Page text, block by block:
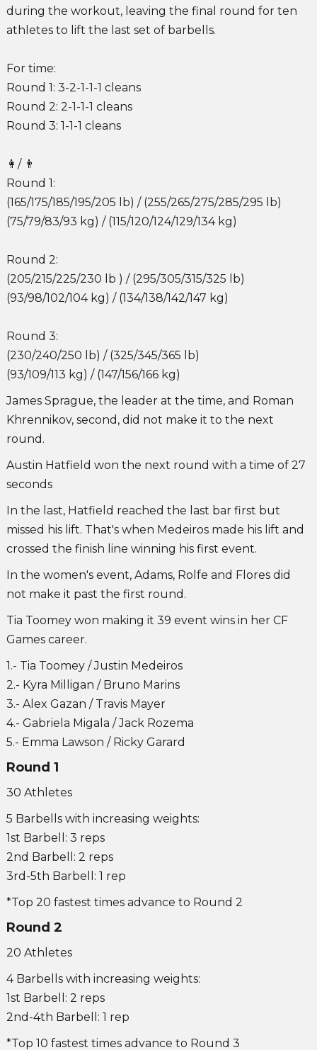
during the workout, leaving the final round for ten
athletes to lift the last set of barbells.
For time:
Round 1: 3-2-1-1-1 cleans
Round 2: 2-1-1-1 cleans
Round 3: 1-1-1 cleans
👩/ 👨
Round 1:
(165/175/185/195/205 lb) / (255/265/275/285/295 lb)
(75/79/83/93 kg) / (115/120/124/129/134 kg)
Round 2:
(205/215/225/230 lb ) / (295/305/315/325 lb)
(93/98/102/104 kg) / (134/138/142/147 kg)
Round 3:
(230/240/250 lb) / (325/345/365 lb)
(93/109/113 kg) / (147/156/166 kg)
James Sprague, the leader at the time, and Roman
Khrennikov, second, did not make it to the next
round.
Austin Hatfield won the next round with a time of 27
seconds
In the last, Hatfield reached the last bar first but
missed his lift. That's when Medeiros made his lift and
crossed the finish line winning his first event.
In the women's event, Adams, Rolfe and Flores did
not make it past the first round.
Tia Toomey won making it 39 event wins in her CF
Games career.
1.- Tia Toomey / Justin Medeiros
2.- Kyra Milligan / Bruno Marins
3.- Alex Gazan / Travis Mayer
4.- Gabriela Migala / Jack Rozema
5.- Emma Lawson / Ricky Garard
Round 1
30 Athletes
5 Barbells with increasing weights:
1st Barbell: 3 reps
2nd Barbell: 2 reps
3rd-5th Barbell: 1 rep
*Top 20 fastest times advance to Round 2
Round 2
20 Athletes
4 Barbells with increasing weights:
1st Barbell: 2 reps
2nd-4th Barbell: 1 rep
*Top 10 fastest times advance to Round 3